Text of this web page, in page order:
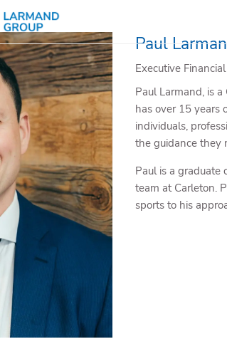
Paul
Executive
Paul Larmand, is a
has over 15 years
individuals,
the guidance they
Paul is a graduate
team at Carleton.
sports to his